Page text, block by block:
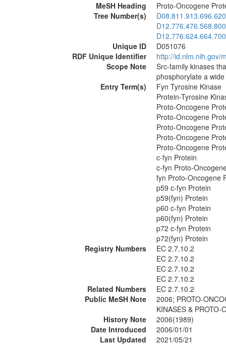
MeSH Heading
Proto-Oncogene
Tree Number(s)
Unique ID
D051076
RDF Unique Identifier
http://id.nlm.nih.gov/
Scope Note
Src-family kinases
phosphorylate a
Entry Term(s)
Fyn Tyrosine Kinase
Protein-Tyrosine
Proto-Oncogene
Proto-Oncogene
Proto-Oncogene
Proto-Oncogene
Proto-Oncogene
c-fyn Protein
c-fyn Proto-
fyn Proto-Oncogene
p59 c-fyn Protein
p59(fyn) Protein
p60 c-fyn Protein
p60(fyn) Protein
p72 c-fyn Protein
p72(fyn) Protein
Registry Numbers
EC 2.7.10.2
EC 2.7.10.2
EC 2.7.10.2
EC 2.7.10.2
Related Numbers
EC 2.7.10.2
Public MeSH Note
2006; PROTO-
KINASES & PROTO-
History Note
2006(1989)
Date Introduced
2006/01/01
Last Updated
2021/05/21